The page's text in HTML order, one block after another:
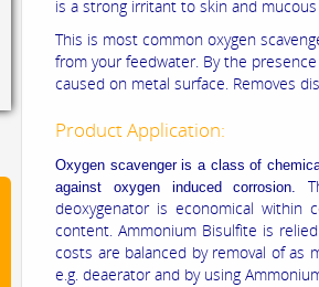
is a strong irritant to skin and
This is most common oxygen
from your feedwater. By the
caused on metal surface. Removes
Product Application:
Oxygen scavenger is a class of
against oxygen induced corrosion.
deoxygenator is economical within
content. Ammonium Bisulfite is
costs are balanced by removal of as
e.g. deaerator and by using